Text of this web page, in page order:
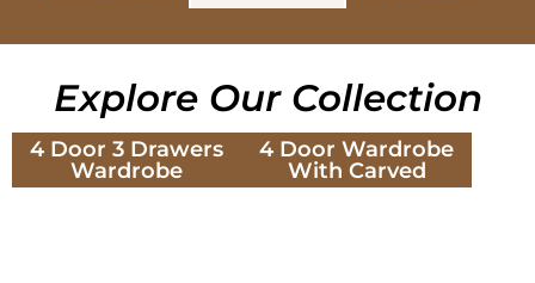
Explore Our Collection
4 Door 3 Drawers
Wardrobe
4 Door Wardrobe
With Carved